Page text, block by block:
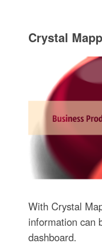
Crystal
With Crystal
information can
dashboard.